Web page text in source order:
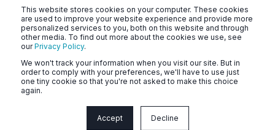
This website stores cookies on your computer. These cookies
are used to improve your website experience and provide more
personalized services to you, both on this website and through
other media. To find out more about the cookies we use, see
ourPrivacy Policy.
We won't track your information when you visit our site. But in
order to comply with your preferences, we'll have to use just
one tiny cookie so that you're not asked to make this choice
again.
Accept Decline
Naluri Community Workouts